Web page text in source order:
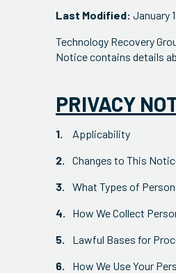
Last Modified: January
Technology Recovery
Notice contains details
PRIVACY
Applicability
Changes to This
What Types of
How We Collect
Lawful Bases for
How We Use Your